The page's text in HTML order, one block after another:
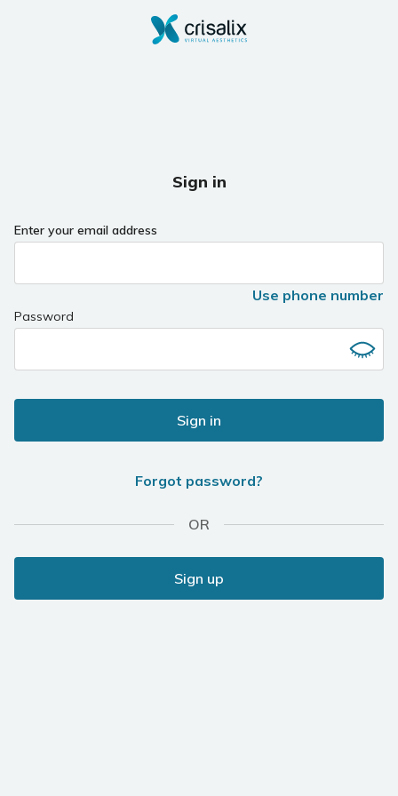
Sign in
Enter your email address
Use phone number
Password
Sign in
Forgot password?
OR
Sign up